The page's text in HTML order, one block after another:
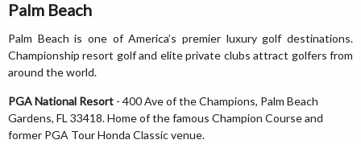
Palm Beach
Palm Beach is one of America’s premier luxury golf destinations.
Championship resort golf and elite private clubs attract golfers from
around the world.
PGA National Resort - 400 Ave of the Champions, Palm Beach
Gardens, FL 33418. Home of the famous Champion Course and
former PGA Tour Honda Classic venue.